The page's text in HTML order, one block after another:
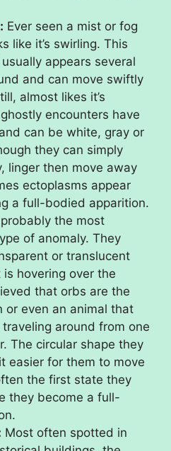
Ever seen a mist or fog
like it’s swirling. This
appears several
and can move swiftly
almost likes it’s
encounters have
can be white, gray or
they can simply
linger then move away
ectoplasms appear
a full-bodied apparition.
the most
of anomaly. They
or translucent
hovering over the
that orbs are the
or even an animal that
around from one
The circular shape they
easier for them to move
the first state they
they become a full-
Most often spotted in